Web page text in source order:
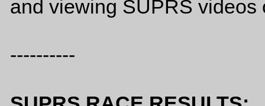
and viewing SUPRS videos
----------